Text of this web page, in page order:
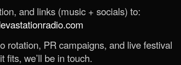
and links (music + socials) to:
rotation, PR campaigns, and live festival
fits, we’ll be in touch.